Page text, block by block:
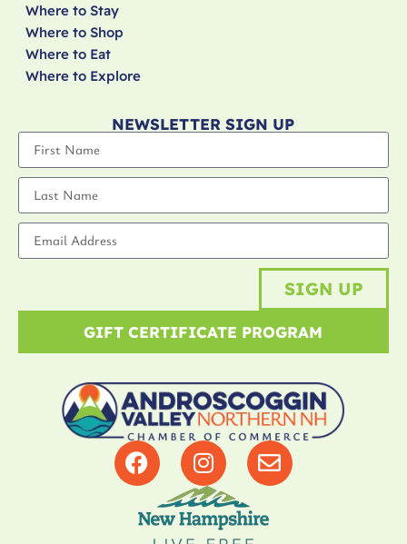
Where to Stay
Where to Shop
Where to Eat
Where to Explore
NEWSLETTER SIGN UP
SIGN UP
GIFT CERTIFICATE PROGRAM